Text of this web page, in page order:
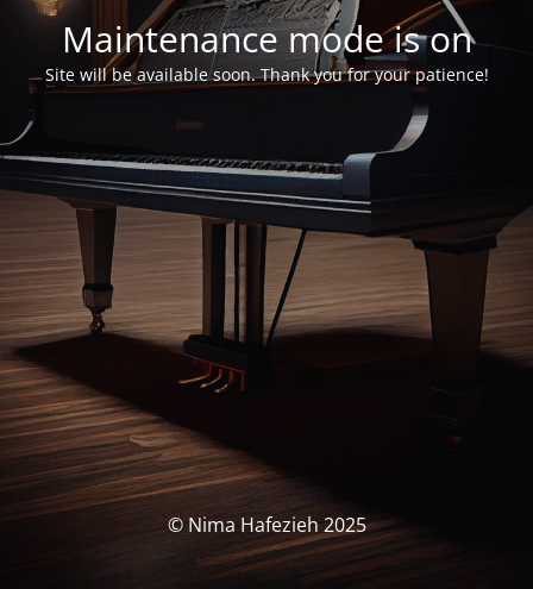
Maintenance mode is on
Site will be available soon. Thank you for your patience!
© Nima Hafezieh 2025